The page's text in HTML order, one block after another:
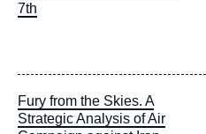
7th
Fury from the Skies. A
Strategic Analysis of Air